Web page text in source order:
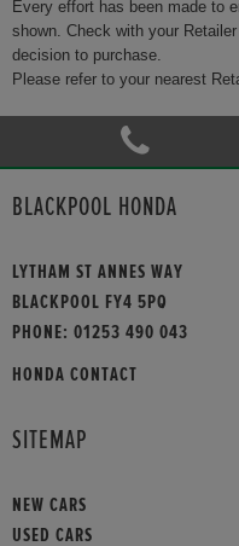
Every effort has been made to
shown. Check with your
decision to purchase.
Please refer to your nearest
BLACKPOOL HONDA
LYTHAM ST ANNES WAY
BLACKPOOL FY4 5PQ
PHONE: 01253 490 043
HONDA CONTACT
SITEMAP
NEW CARS
USED CARS